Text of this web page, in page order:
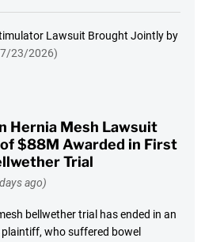
Lawsuit Brought Jointly by
23/2026)
Hernia Mesh Lawsuit
$88M Awarded in First
Trial
ago)
bellwether trial has ended in an
who suffered bowel